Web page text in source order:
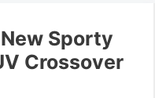
Sporty
Crossover